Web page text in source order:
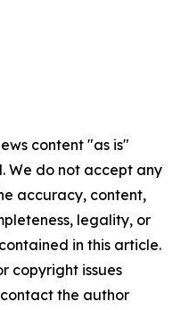
content "as is"
We do not accept any
accuracy, content,
legality, or
in this article.
copyright issues
the author